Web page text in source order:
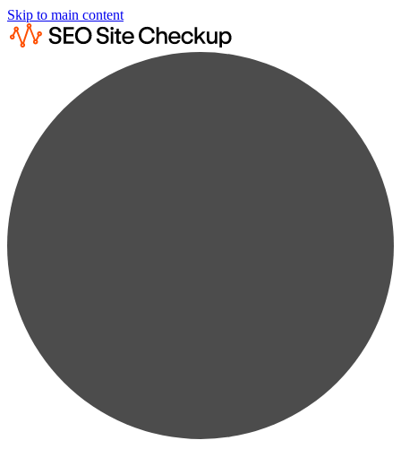
Skip to main content